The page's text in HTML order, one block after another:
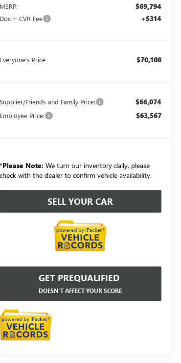
MSRP:
$69,794
Doc + CVR Fee +$314
Everyone's Price $70,108
Supplier/Friends and Family Price: $66,074
Employee Price: $63,567
*Please Note: We turn our inventory daily, please
check with the dealer to confirm vehicle availability.
SELL YOUR CAR
GET PREQUALIFIED
DOESN'T AFFECT YOUR SCORE